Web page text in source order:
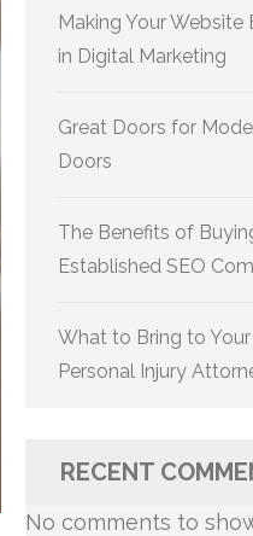
Making Your
in Digital Marketing
Great Doors for
Doors
The Benefits of
Established SEO
What to Bring to
Personal Injury
RECENT
No comments to